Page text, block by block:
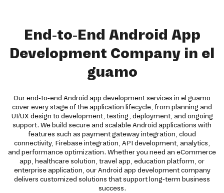
End-to-End Android App
Development Company in el
guamo
Our end-to-end Android app development services in el guamo
cover every stage of the application lifecycle, from planning and
UI/UX design to development, testing, deployment, and ongoing
support. We build secure and scalable Android applications with
features such as payment gateway integration, cloud
connectivity, Firebase integration, API development, analytics,
and performance optimization. Whether you need an eCommerce
app, healthcare solution, travel app, education platform, or
enterprise application, our Android app development company
delivers customized solutions that support long-term business
success.